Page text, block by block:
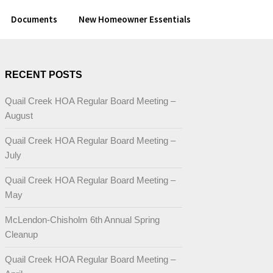
Documents New Homeowner Essentials
RECENT POSTS
Quail Creek HOA Regular Board Meeting –
August
Quail Creek HOA Regular Board Meeting –
July
Quail Creek HOA Regular Board Meeting –
May
McLendon-Chisholm 6th Annual Spring
Cleanup
Quail Creek HOA Regular Board Meeting –